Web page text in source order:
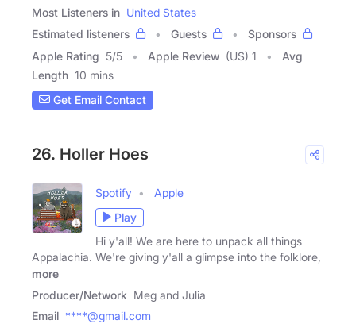
Most Listeners in United States
Estimated listeners
Guests
Sponsors
Apple Rating 5/5 Apple Review (US) 1
Avg
Length 10 mins
Get Email Contact
26. Holler Hoes
Spotify
Apple
Play
Hi y'all! We are here to unpack all things
Appalachia. We're giving y'all a glimpse into the folklore,
more
Producer/Network Meg and Julia
Email ****@gmail.com